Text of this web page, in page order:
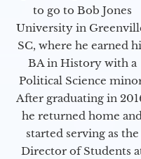
to go to Bob Jones
University in
SC, where he earned
BA in History with a
Political Science
After graduating in
he returned home and
started serving as the
Director of Students